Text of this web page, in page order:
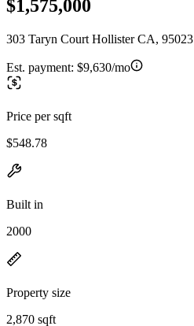
$1,575,000
303 Taryn Court Hollister CA, 95023
Est. payment: $9,630/mo
Price per sqft
$548.78
Built in
2000
Property size
2,870 sqft